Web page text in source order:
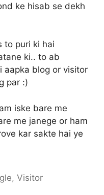
ke hisab se dekh
to puri ki hai
ki.. to ab
aapka blog or visitor
par :)
iske bare me
me janege or ham
kar sakte hai ye
,Visitor